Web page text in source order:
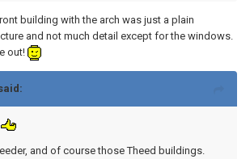
building with the arch was just a plain
and not much detail except for the windows.
out!
and of course those Theed buildings.